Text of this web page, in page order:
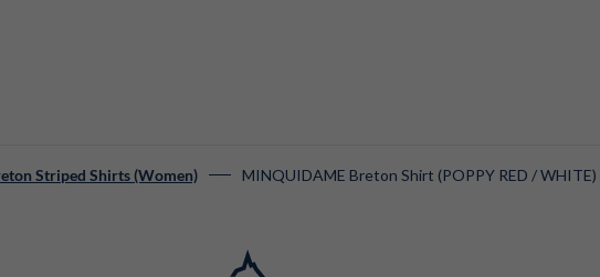
Striped Shirts (Women) MINQUIDAME Breton Shirt (POPPY RED / WHITE)